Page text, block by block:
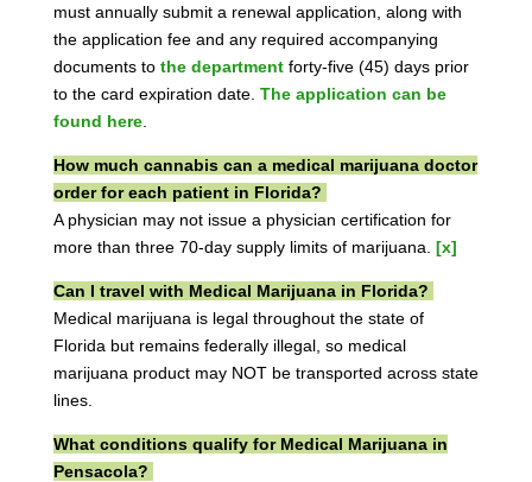
must annually submit a renewal application, along with
the application fee and any required accompanying
documents to the departmentforty-five (45) days prior
to the card expiration date. The application can be
found here.
How much cannabis can a medical marijuana doctor
order for each patient in Florida?
A physician may not issue a physician certification for
more than three 70-day supply limits of marijuana. [x]
Can I travel with Medical Marijuana in Florida?
Medical marijuana is legal throughout the state of
Florida but remains federally illegal, so medical
marijuana product may NOT be transported across state
lines.
What conditions qualify for Medical Marijuana in
Pensacola?